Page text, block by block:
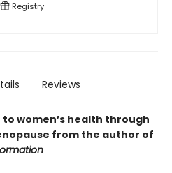
Registry
Reviews
women’s health through
from the author of